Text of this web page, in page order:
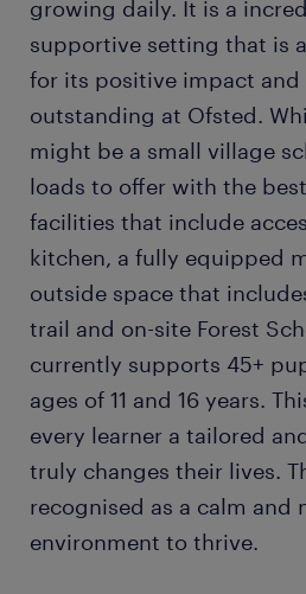
growing daily. It is a
supportive setting that is
for its positive impact and
outstanding at Ofsted.
might be a small village
loads to offer with the
facilities that include
kitchen, a fully equipped
outside space that
trail and on-site Forest
currently supports 45+
ages of 11 and 16 years.
every learner a tailored
truly changes their lives.
recognised as a calm and
environment to thrive.